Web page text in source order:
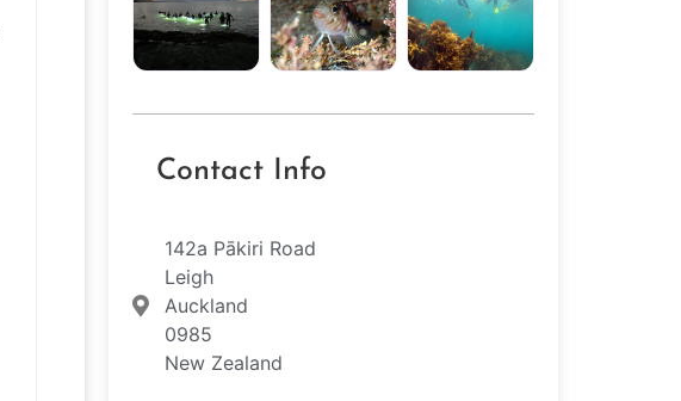
Contact Info
142a Pākiri Road
Leigh
Auckland
0985
New Zealand